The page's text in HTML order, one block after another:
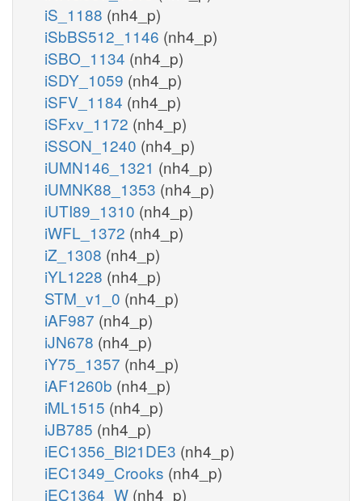
iS_1188 (nh4_p)
iSbBS512_1146 (nh4_p)
iSBO_1134 (nh4_p)
iSDY_1059 (nh4_p)
iSFV_1184 (nh4_p)
iSFxv_1172 (nh4_p)
iSSON_1240 (nh4_p)
iUMN146_1321 (nh4_p)
iUMNK88_1353 (nh4_p)
iUTI89_1310 (nh4_p)
iWFL_1372 (nh4_p)
iZ_1308 (nh4_p)
iYL1228 (nh4_p)
STM_v1_0 (nh4_p)
iAF987 (nh4_p)
iJN678 (nh4_p)
iY75_1357 (nh4_p)
iAF1260b (nh4_p)
iML1515 (nh4_p)
iJB785 (nh4_p)
iEC1356_Bl21DE3 (nh4_p)
iEC1349_Crooks (nh4_p)
iEC1364_W (nh4_p)